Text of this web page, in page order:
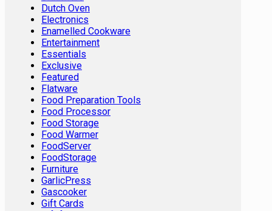
Dutch Oven
Electronics
Enamelled Cookware
Entertainment
Essentials
Exclusive
Featured
Flatware
Food Preparation Tools
Food Processor
Food Storage
Food Warmer
FoodServer
FoodStorage
Furniture
GarlicPress
Gascooker
Gift Cards